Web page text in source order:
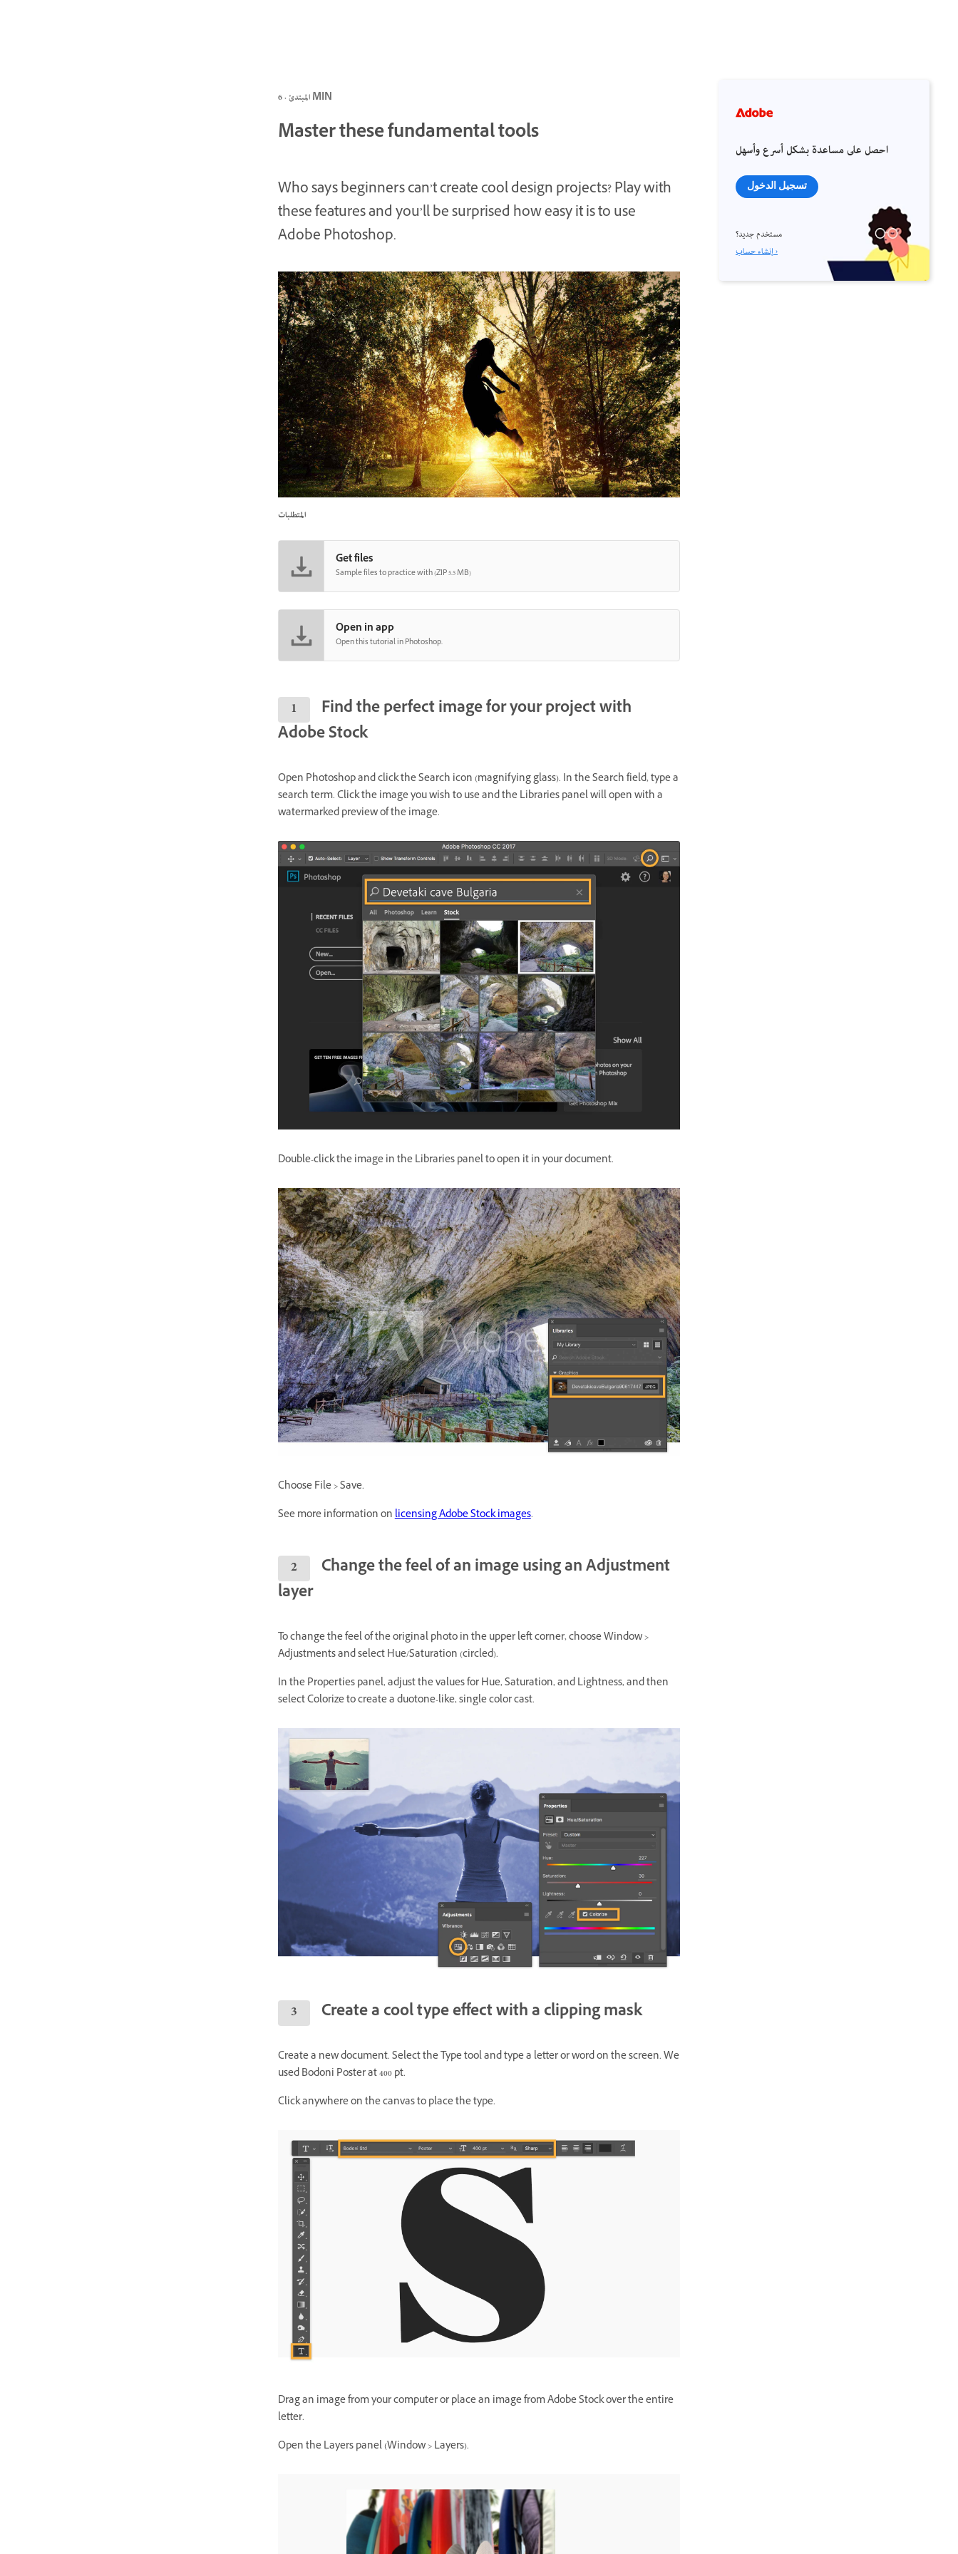
المبتدئ · 6 MIN
Master these fundamental tools
Who says beginners can’t create cool design projects? Play with
these features and you’ll be surprised how easy it is to use
Adobe Photoshop.
المتطلبات
Get files
Sample files to practice with (ZIP 5.5 MB)
Open in app
Open this tutorial in Photoshop.
Find the perfect image for your project with
Adobe Stock
Open Photoshop and click the Search icon (magnifying glass). In the Search field, type a
search term. Click the image you wish to use and the Libraries panel will open with a
watermarked preview of the image.
Double-click the image in the Libraries panel to open it in your document.
Choose File > Save.
See more information onlicensing Adobe Stock images.
Change the feel of an image using an Adjustment
layer
To change the feel of the original photo in the upper left corner, choose Window >
Adjustments and select Hue/Saturation (circled).
In the Properties panel, adjust the values for Hue, Saturation, and Lightness, and then
select Colorize to create a duotone-like, single color cast.
Create a cool type effect with a clipping mask
Create a new document. Select the Type tool and type a letter or word on the screen. We
used Bodoni Poster at 400 pt.
Click anywhere on the canvas to place the type.
Drag an image from your computer or place an image from Adobe Stock over the entire
letter.
Open the Layers panel (Window > Layers).
احصل على مساعدة بشكل أسرع وأسهل
تسجيل الدخول
مستخدم جديد؟
إنشاء حساب ›